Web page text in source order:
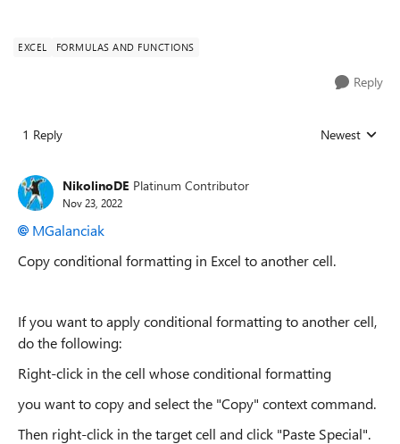
EXCEL FORMULAS AND FUNCTIONS
Reply
1 Reply Replies sorted
Newest
NikolinoDE Platinum Contributor
Nov 23, 2022
MGalanciak
Copy conditional formatting in Excel to another cell.
If you want to apply conditional formatting to another cell,
do the following:
Right-click in the cell whose conditional formatting
you want to copy and select the "Copy" context command.
Then right-click in the target cell and click "Paste Special".